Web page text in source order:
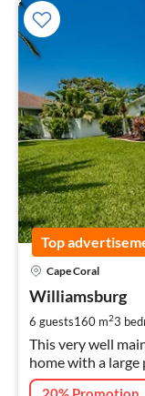
Top
Cape Coral
Williamsburg
6 guests160 m23
This very well
home with a
southwest of